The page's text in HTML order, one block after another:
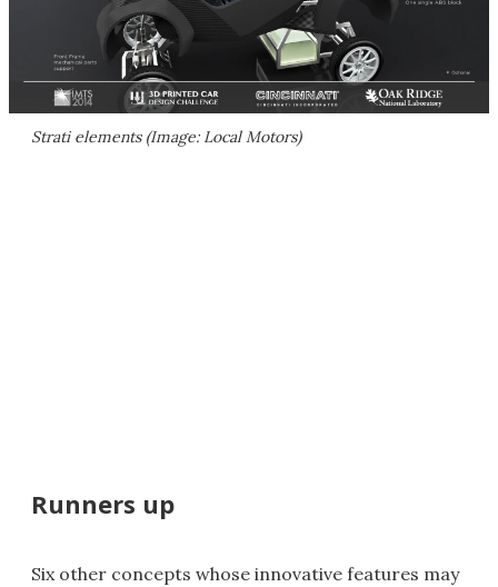
Strati elements (Image: Local Motors)
Runners up
Six other concepts whose innovative features may